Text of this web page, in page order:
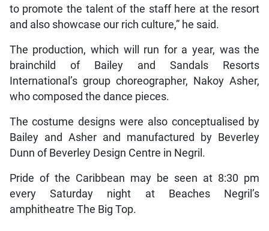
to promote the talent of the staff here at the resort
and also showcase our rich culture,” he said.
The production, which will run for a year, was the
brainchild of Bailey and Sandals Resorts
International’s group choreographer, Nakoy Asher,
who composed the dance pieces.
The costume designs were also conceptualised by
Bailey and Asher and manufactured by Beverley
Dunn of Beverley Design Centre in Negril.
Pride of the Caribbean may be seen at 8:30 pm
every Saturday night at Beaches Negril’s
amphitheatre The Big Top.